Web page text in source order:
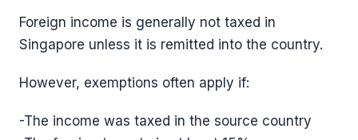
Foreign income is generally not taxed in
Singapore unless it is remitted into the country.
However, exemptions often apply if:
-The income was taxed in the source country